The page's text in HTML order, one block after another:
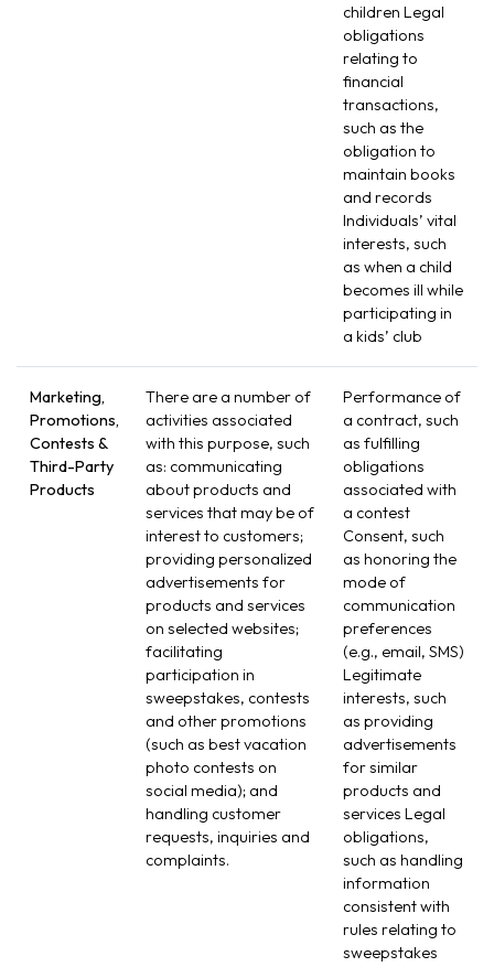
children Legal
obligations
relating to
financial
transactions,
such as the
obligation to
maintain books
and records
Individuals’ vital
interests, such
as when a child
becomes ill while
participating in
a kids’ club
Marketing,
Promotions,
Contests &
Third-Party
Products
There are a number of
activities associated
with this purpose, such
as: communicating
about products and
services that may be of
interest to customers;
providing personalized
advertisements for
products and services
on selected websites;
facilitating
participation in
sweepstakes, contests
and other promotions
(such as best vacation
photo contests on
social media); and
handling customer
requests, inquiries and
complaints.
Performance of
a contract, such
as fulfilling
obligations
associated with
a contest
Consent, such
as honoring the
mode of
communication
preferences
(e.g., email, SMS)
Legitimate
interests, such
as providing
advertisements
for similar
products and
services Legal
obligations,
such as handling
information
consistent with
rules relating to
sweepstakes